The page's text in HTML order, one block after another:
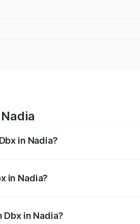
in Nadia?
in Nadia?
in Nadia?